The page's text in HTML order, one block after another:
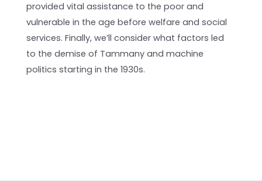
provided vital assistance to the poor and
vulnerable in the age before welfare and social
services. Finally, we’ll consider what factors led
to the demise of Tammany and machine
politics starting in the 1930s.